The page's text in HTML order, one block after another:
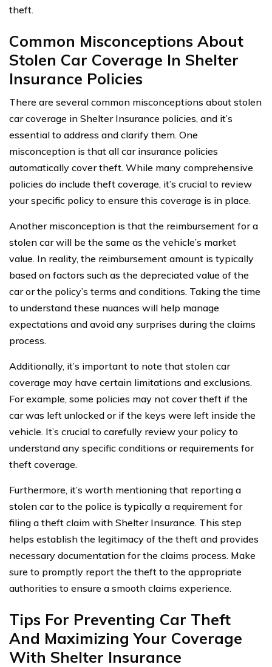
theft.
Common Misconceptions About
Stolen Car Coverage In Shelter
Insurance Policies
There are several common misconceptions about stolen
car coverage in Shelter Insurance policies, and it’s
essential to address and clarify them. One
misconception is that all car insurance policies
automatically cover theft. While many comprehensive
policies do include theft coverage, it’s crucial to review
your specific policy to ensure this coverage is in place.
Another misconception is that the reimbursement for a
stolen car will be the same as the vehicle’s market
value. In reality, the reimbursement amount is typically
based on factors such as the depreciated value of the
car or the policy’s terms and conditions. Taking the time
to understand these nuances will help manage
expectations and avoid any surprises during the claims
process.
Additionally, it’s important to note that stolen car
coverage may have certain limitations and exclusions.
For example, some policies may not cover theft if the
car was left unlocked or if the keys were left inside the
vehicle. It’s crucial to carefully review your policy to
understand any specific conditions or requirements for
theft coverage.
Furthermore, it’s worth mentioning that reporting a
stolen car to the police is typically a requirement for
filing a theft claim with Shelter Insurance. This step
helps establish the legitimacy of the theft and provides
necessary documentation for the claims process. Make
sure to promptly report the theft to the appropriate
authorities to ensure a smooth claims experience.
Tips For Preventing Car Theft
And Maximizing Your Coverage
With Shelter Insurance